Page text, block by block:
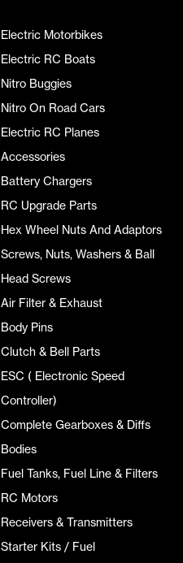
Electric Motorbikes
Electric RC Boats
Nitro Buggies
Nitro On Road Cars
Electric RC Planes
Accessories
Battery Chargers
RC Upgrade Parts
Hex Wheel Nuts And Adaptors
Screws, Nuts, Washers & Ball
Head Screws
Air Filter & Exhaust
Body Pins
Clutch & Bell Parts
ESC ( Electronic Speed
Controller)
Complete Gearboxes & Diffs
Bodies
Fuel Tanks, Fuel Line & Filters
RC Motors
Receivers & Transmitters
Starter Kits / Fuel